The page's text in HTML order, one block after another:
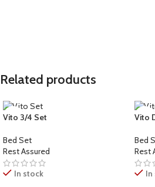
SIZE Double
WEIGHT PER PERSON
120kg
Related products
Vito 3/4 Set
Bed Set
Rest Assured
In stock
Vito
Bed
Rest
In